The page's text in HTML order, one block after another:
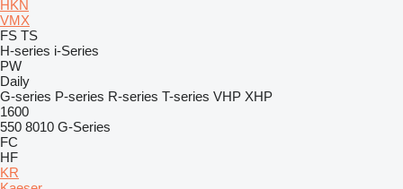
HKN
VMX
FS TS
H-series i-Series
PW
Daily
G-series P-series R-series T-series VHP XHP
1600
550 8010 G-Series
FC
HF
KR